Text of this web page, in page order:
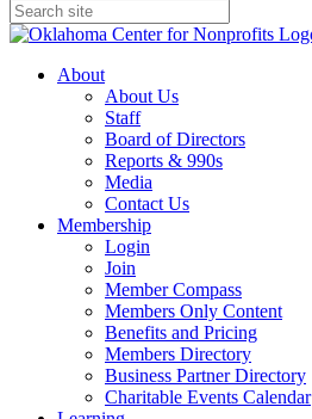
About
About Us
Staff
Board of Directors
Reports & 990s
Media
Contact Us
Membership
Login
Join
Member Compass
Members Only Content
Benefits and Pricing
Members Directory
Business Partner Directory
Charitable Events Calendar